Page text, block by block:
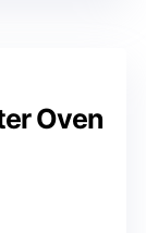
Oven